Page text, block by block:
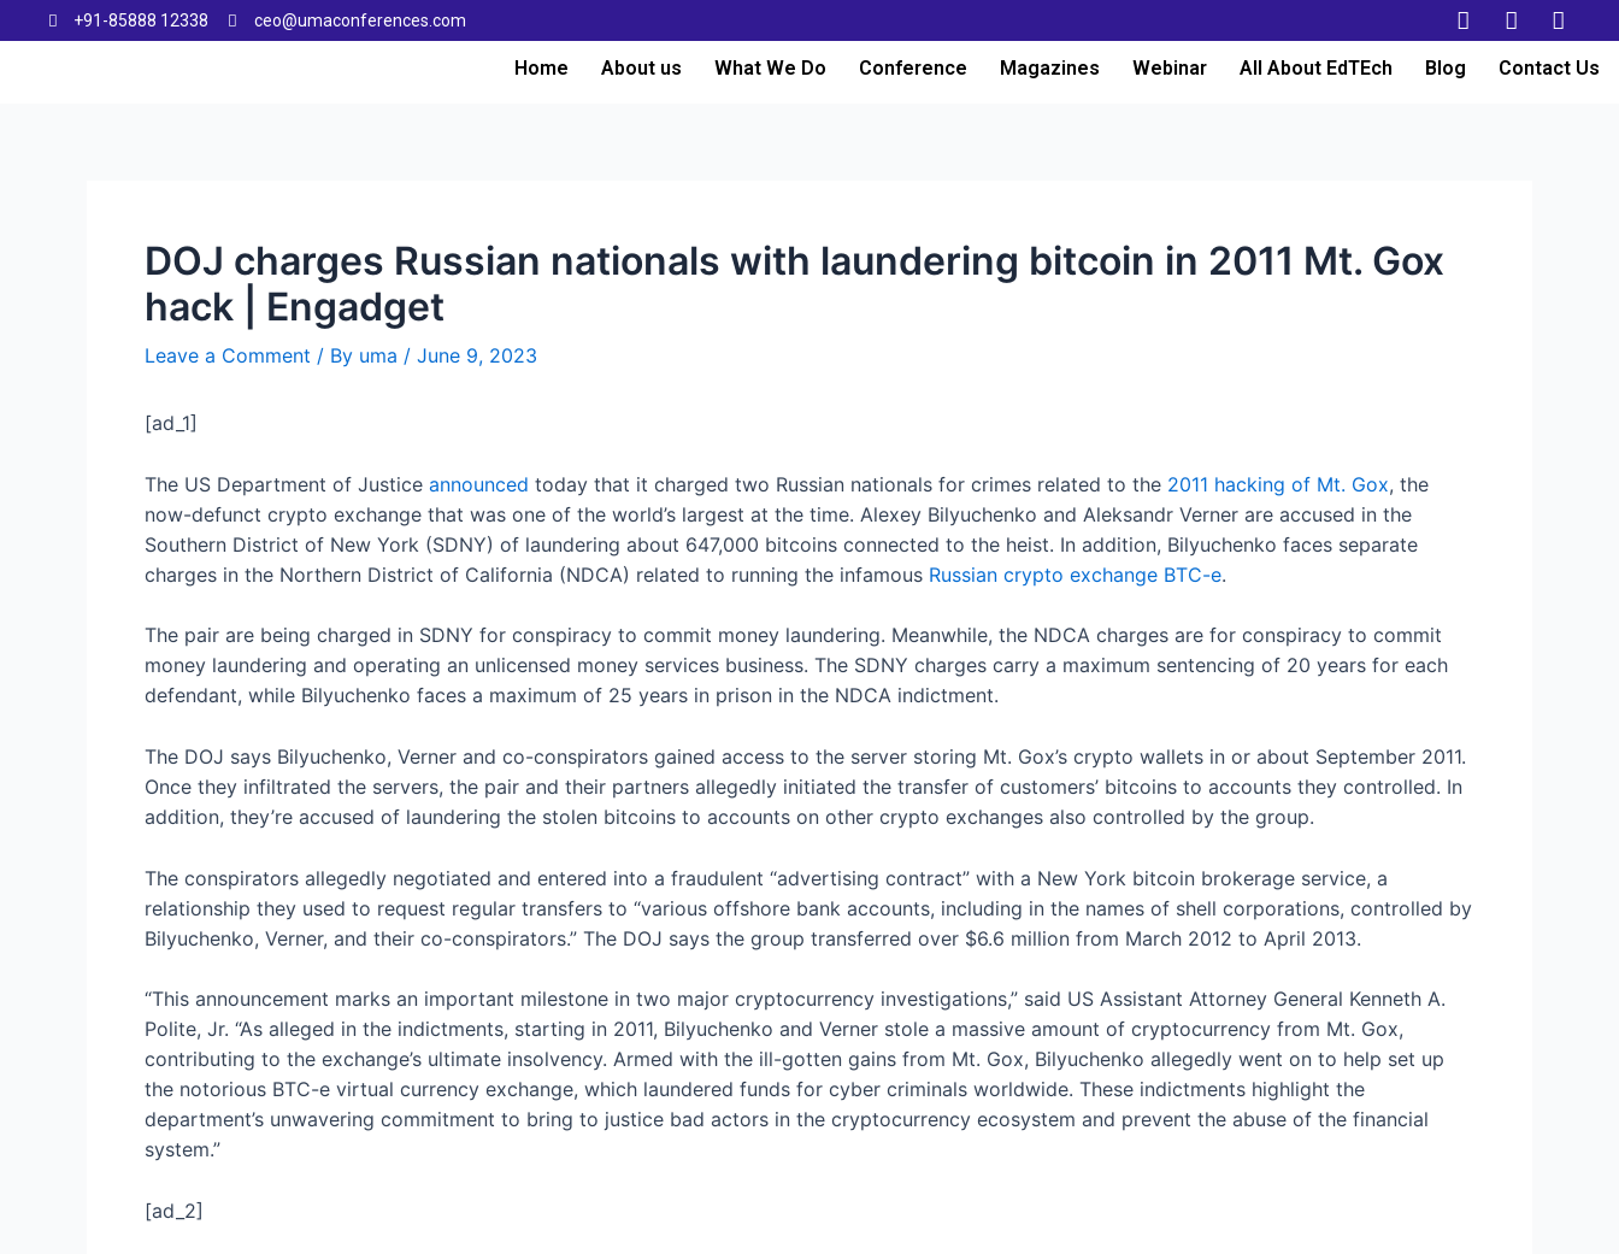
+91-85888 12338 ceo@umaconferences.com
Home About us What We Do Conference Magazines Webinar All About EdTEch Blog Contact Us
DOJ charges Russian nationals with laundering bitcoin in 2011 Mt. Gox
hack | Engadget
Leave a Comment / By uma / June 9, 2023
[ad_1]
The US Department of Justice announced today that it charged two Russian nationals for crimes related to the 2011 hacking of Mt. Gox, the
now-defunct crypto exchange that was one of the world’s largest at the time. Alexey Bilyuchenko and Aleksandr Verner are accused in the
Southern District of New York (SDNY) of laundering about 647,000 bitcoins connected to the heist. In addition, Bilyuchenko faces separate
charges in the Northern District of California (NDCA) related to running the infamous Russian crypto exchange BTC-e.
The pair are being charged in SDNY for conspiracy to commit money laundering. Meanwhile, the NDCA charges are for conspiracy to commit
money laundering and operating an unlicensed money services business. The SDNY charges carry a maximum sentencing of 20 years for each
defendant, while Bilyuchenko faces a maximum of 25 years in prison in the NDCA indictment.
The DOJ says Bilyuchenko, Verner and co-conspirators gained access to the server storing Mt. Gox’s crypto wallets in or about September 2011.
Once they infiltrated the servers, the pair and their partners allegedly initiated the transfer of customers’ bitcoins to accounts they controlled. In
addition, they’re accused of laundering the stolen bitcoins to accounts on other crypto exchanges also controlled by the group.
The conspirators allegedly negotiated and entered into a fraudulent “advertising contract” with a New York bitcoin brokerage service, a
relationship they used to request regular transfers to “various offshore bank accounts, including in the names of shell corporations, controlled by
Bilyuchenko, Verner, and their co-conspirators.” The DOJ says the group transferred over $6.6 million from March 2012 to April 2013.
“This announcement marks an important milestone in two major cryptocurrency investigations,” said US Assistant Attorney General Kenneth A.
Polite, Jr. “As alleged in the indictments, starting in 2011, Bilyuchenko and Verner stole a massive amount of cryptocurrency from Mt. Gox,
contributing to the exchange’s ultimate insolvency. Armed with the ill-gotten gains from Mt. Gox, Bilyuchenko allegedly went on to help set up
the notorious BTC-e virtual currency exchange, which laundered funds for cyber criminals worldwide. These indictments highlight the
department’s unwavering commitment to bring to justice bad actors in the cryptocurrency ecosystem and prevent the abuse of the financial
system.”
[ad_2]